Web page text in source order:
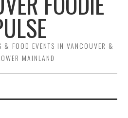
& FOOD EVENTS IN VANCOUVER &
MAINLAND